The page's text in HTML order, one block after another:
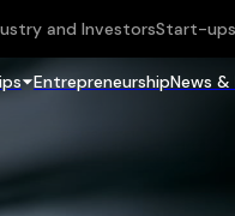
and InvestorsStart-ups
EntrepreneurshipNews